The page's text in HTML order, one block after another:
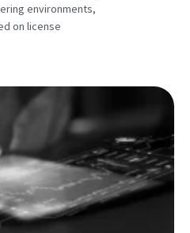
environments,
on license